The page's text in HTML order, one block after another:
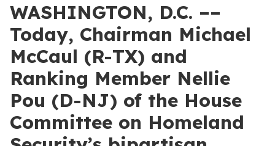
WASHINGTON, D.C. ––
Today, Chairman Michael
McCaul (R-TX) and
Ranking Member Nellie
Pou (D-NJ) of the House
Committee on Homeland